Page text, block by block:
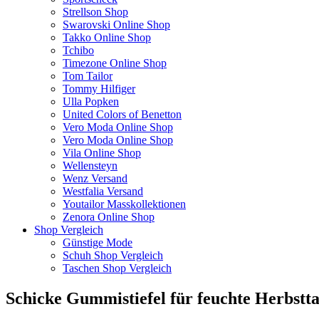
Strellson Shop
Swarovski Online Shop
Takko Online Shop
Tchibo
Timezone Online Shop
Tom Tailor
Tommy Hilfiger
Ulla Popken
United Colors of Benetton
Vero Moda Online Shop
Vero Moda Online Shop
Vila Online Shop
Wellensteyn
Wenz Versand
Westfalia Versand
Youtailor Masskollektionen
Zenora Online Shop
Shop Vergleich
Günstige Mode
Schuh Shop Vergleich
Taschen Shop Vergleich
Schicke Gummistiefel für feuchte